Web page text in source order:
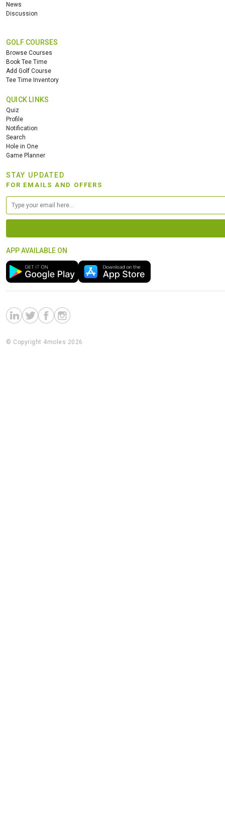
News
Discussion
GOLF COURSES
Browse Courses
Book Tee Time
Add Golf Course
Tee Time Inventory
QUICK LINKS
Quiz
Profile
Notification
Search
Hole in One
Game Planner
STAY UPDATED
FOR EMAILS AND OFFERS
APP AVAILABLE ON
© Copyright 4moles 2026